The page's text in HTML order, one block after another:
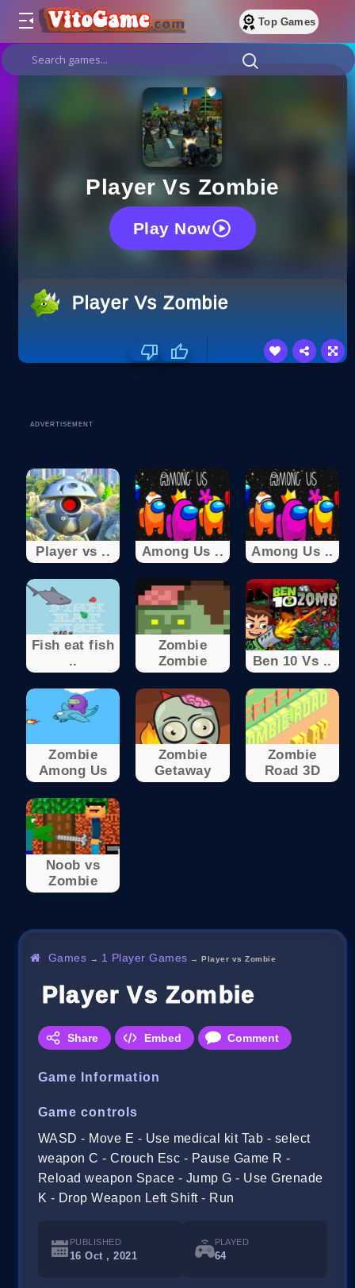
Top Games
Player Vs Zombie
Play Now
Player Vs Zombie
ADVERTISEMENT
Player vs .. Among Us .. Among Us ..
Fish eat fish
..
Zombie
Zombie
Ben 10 Vs ..
Zombie
Among Us
Zombie
Getaway
Zombie
Road 3D
Noob vs
Zombie
Games → 1 Player Games →Player vs Zombie
Player Vs Zombie
Share Embed Comment
Game Information
Game controls
WASD - Move E - Use medical kit Tab - select
weapon C - Crouch Esc - Pause Game R -
Reload weapon Space - Jump G - Use Grenade
K - Drop Weapon Left Shift - Run
PUBLISHED
16 Oct , 2021
PLAYED
64